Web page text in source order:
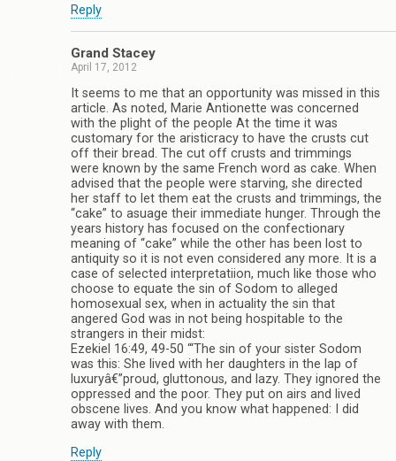
Reply
Grand Stacey
April 17, 2012
It seems to me that an opportunity was missed in this
article. As noted, Marie Antionette was concerned
with the plight of the people At the time it was
customary for the aristicracy to have the crusts cut
off their bread. The cut off crusts and trimmings
were known by the same French word as cake. When
advised that the people were starving, she directed
her staff to let them eat the crusts and trimmings, the
“cake” to asuage their immediate hunger. Through the
years history has focused on the confectionary
meaning of “cake” while the other has been lost to
antiquity so it is not even considered any more. It is a
case of selected interpretatiion, much like those who
choose to equate the sin of Sodom to alleged
homosexual sex, when in actuality the sin that
angered God was in not being hospitable to the
strangers in their midst:
Ezekiel 16:49, 49-50 “‘The sin of your sister Sodom
was this: She lived with her daughters in the lap of
luxuryâ€”proud, gluttonous, and lazy. They ignored the
oppressed and the poor. They put on airs and lived
obscene lives. And you know what happened: I did
away with them.
Reply